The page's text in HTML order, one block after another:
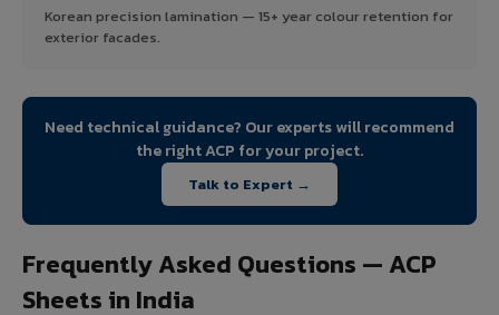
Korean precision lamination — 15+ year colour retention for
exterior facades.
Need technical guidance? Our experts will recommend
the right ACP for your project.
Talk to Expert →
Frequently Asked Questions — ACP
Sheets in India